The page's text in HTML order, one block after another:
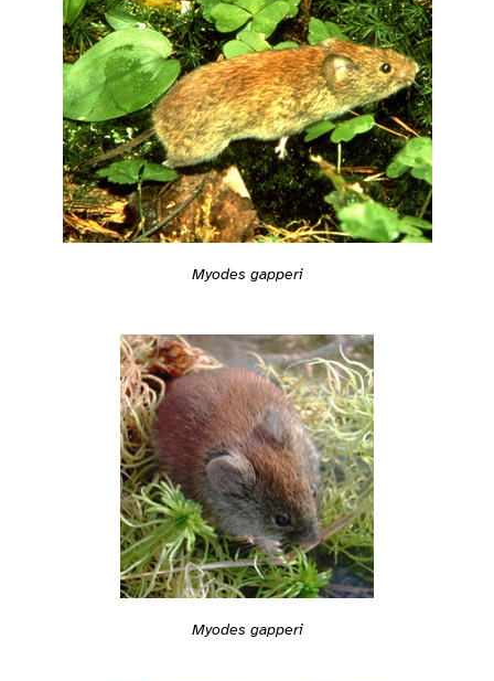
Myodes gapperi
Myodes gapperi